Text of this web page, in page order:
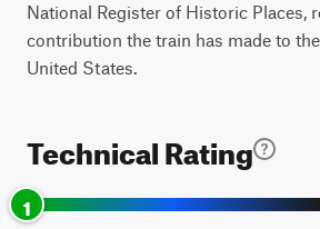
National Register of Historic Places,
contribution the train has made to
United States.
Technical Rating
1